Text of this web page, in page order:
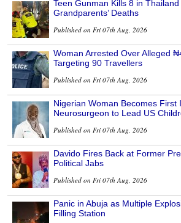
Teen Gunman Kills 8 in
Grandparents’ Deaths
Published on Fri 07th Aug, 2026
Woman Arrested Over Alleged
Targeting 90 Travellers
Published on Fri 07th Aug, 2026
Nigerian Woman Becomes First
Neurosurgeon to Lead US
Published on Fri 07th Aug, 2026
Davido Fires Back at Former
Political Jabs
Published on Fri 07th Aug, 2026
Panic in Abuja as Multiple
Filling Station